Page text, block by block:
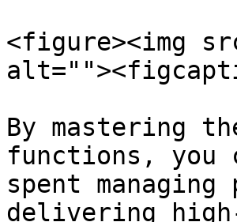
<figure><img
By mastering
functions, you
spent
delivering